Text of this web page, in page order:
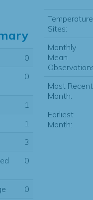
0
0
1
1
3
0
0
Temperature
Sites:
Monthly
Mean
Most Recent
Month:
Earliest
Month: